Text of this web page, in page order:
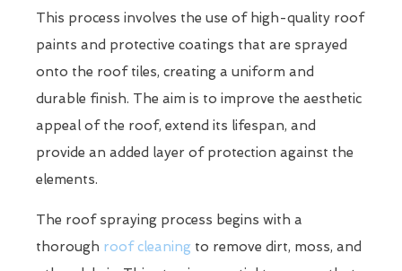
This process involves the use of high-quality roof
paints and protective coatings that are sprayed
onto the roof tiles, creating a uniform and
durable finish. The aim is to improve the aesthetic
appeal of the roof, extend its lifespan, and
provide an added layer of protection against the
elements.
The roof spraying process begins with a
thorough roof cleaning to remove dirt, moss, and